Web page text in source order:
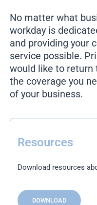
No matter what
workday is
and providing your
service possible.
would like to return
the coverage you
of your business.
Resources
Download resources
DOWNLOAD